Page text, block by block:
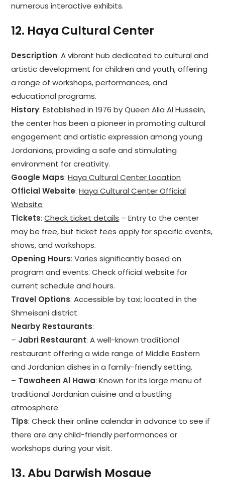
numerous interactive exhibits.
12. Haya Cultural Center
Description: A vibrant hub dedicated to cultural and
artistic development for children and youth, offering
a range of workshops, performances, and
educational programs.
History: Established in 1976 by Queen Alia Al Hussein,
the center has been a pioneer in promoting cultural
engagement and artistic expression among young
Jordanians, providing a safe and stimulating
environment for creativity.
Google Maps:Haya Cultural Center Location
Official Website:Haya Cultural Center Official
Website
Tickets:Check ticket details – Entry to the center
may be free, but ticket fees apply for specific events,
shows, and workshops.
Opening Hours: Varies significantly based on
program and events. Check official website for
current schedule and hours.
Travel Options: Accessible by taxi; located in the
Shmeisani district.
Nearby Restaurants:
– Jabri Restaurant: A well-known traditional
restaurant offering a wide range of Middle Eastern
and Jordanian dishes in a family-friendly setting.
– Tawaheen Al Hawa: Known for its large menu of
traditional Jordanian cuisine and a bustling
atmosphere.
Tips: Check their online calendar in advance to see if
there are any child-friendly performances or
workshops during your visit.
13.Abu Darwish Mosque